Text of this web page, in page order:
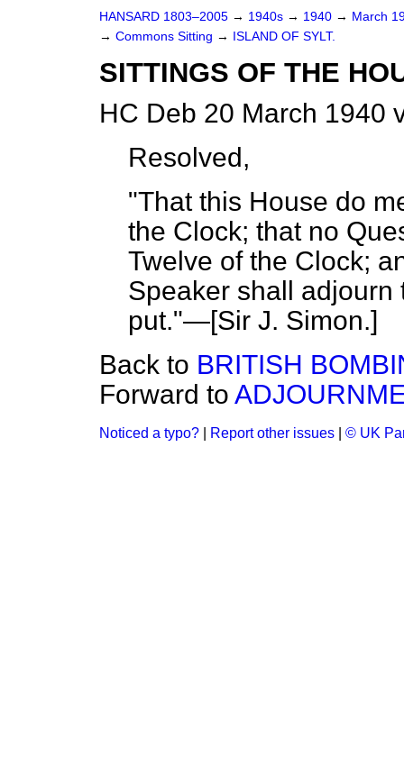
HANSARD 1803–2005 → 1940s → 1940 → March
→ Commons Sitting → ISLAND OF SYLT.
SITTINGS OF THE
HC Deb 20 March 1940
Resolved,
"That this House do
the Clock; that no
Twelve of the Clock;
Speaker shall
put."—[Sir J. Simon.]
Back to BRITISH
Forward to
Noticed a typo? Report other issues © UK